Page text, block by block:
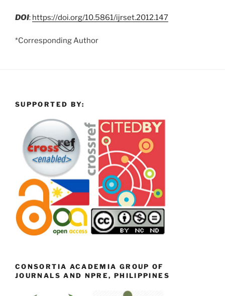
DOI: https://doi.org/10.5861/ijrset.2012.147
*Corresponding Author
SUPPORTED BY:
CONSORTIA ACADEMIA GROUP OF
JOURNALS AND NPRE, PHILIPPINES